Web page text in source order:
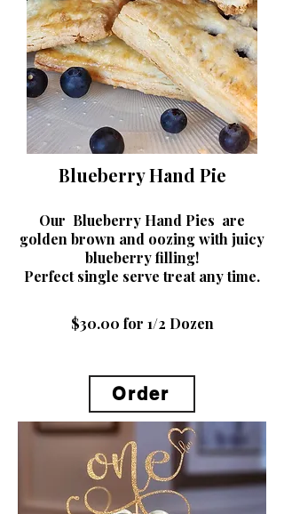
Blueberry Hand Pie
Our Blueberry Hand Pies are
golden brown and oozing with juicy
blueberry filling!
Perfect single serve treat any time.
$30.00 for 1/2 Dozen
Order